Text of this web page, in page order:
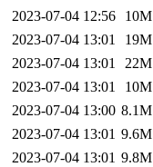
2023-07-04 12:56
10M
2023-07-04 13:01
19M
2023-07-04 13:01
22M
2023-07-04 13:01
10M
2023-07-04 13:00 8.1M
2023-07-04 13:01 9.6M
2023-07-04 13:01 9.8M